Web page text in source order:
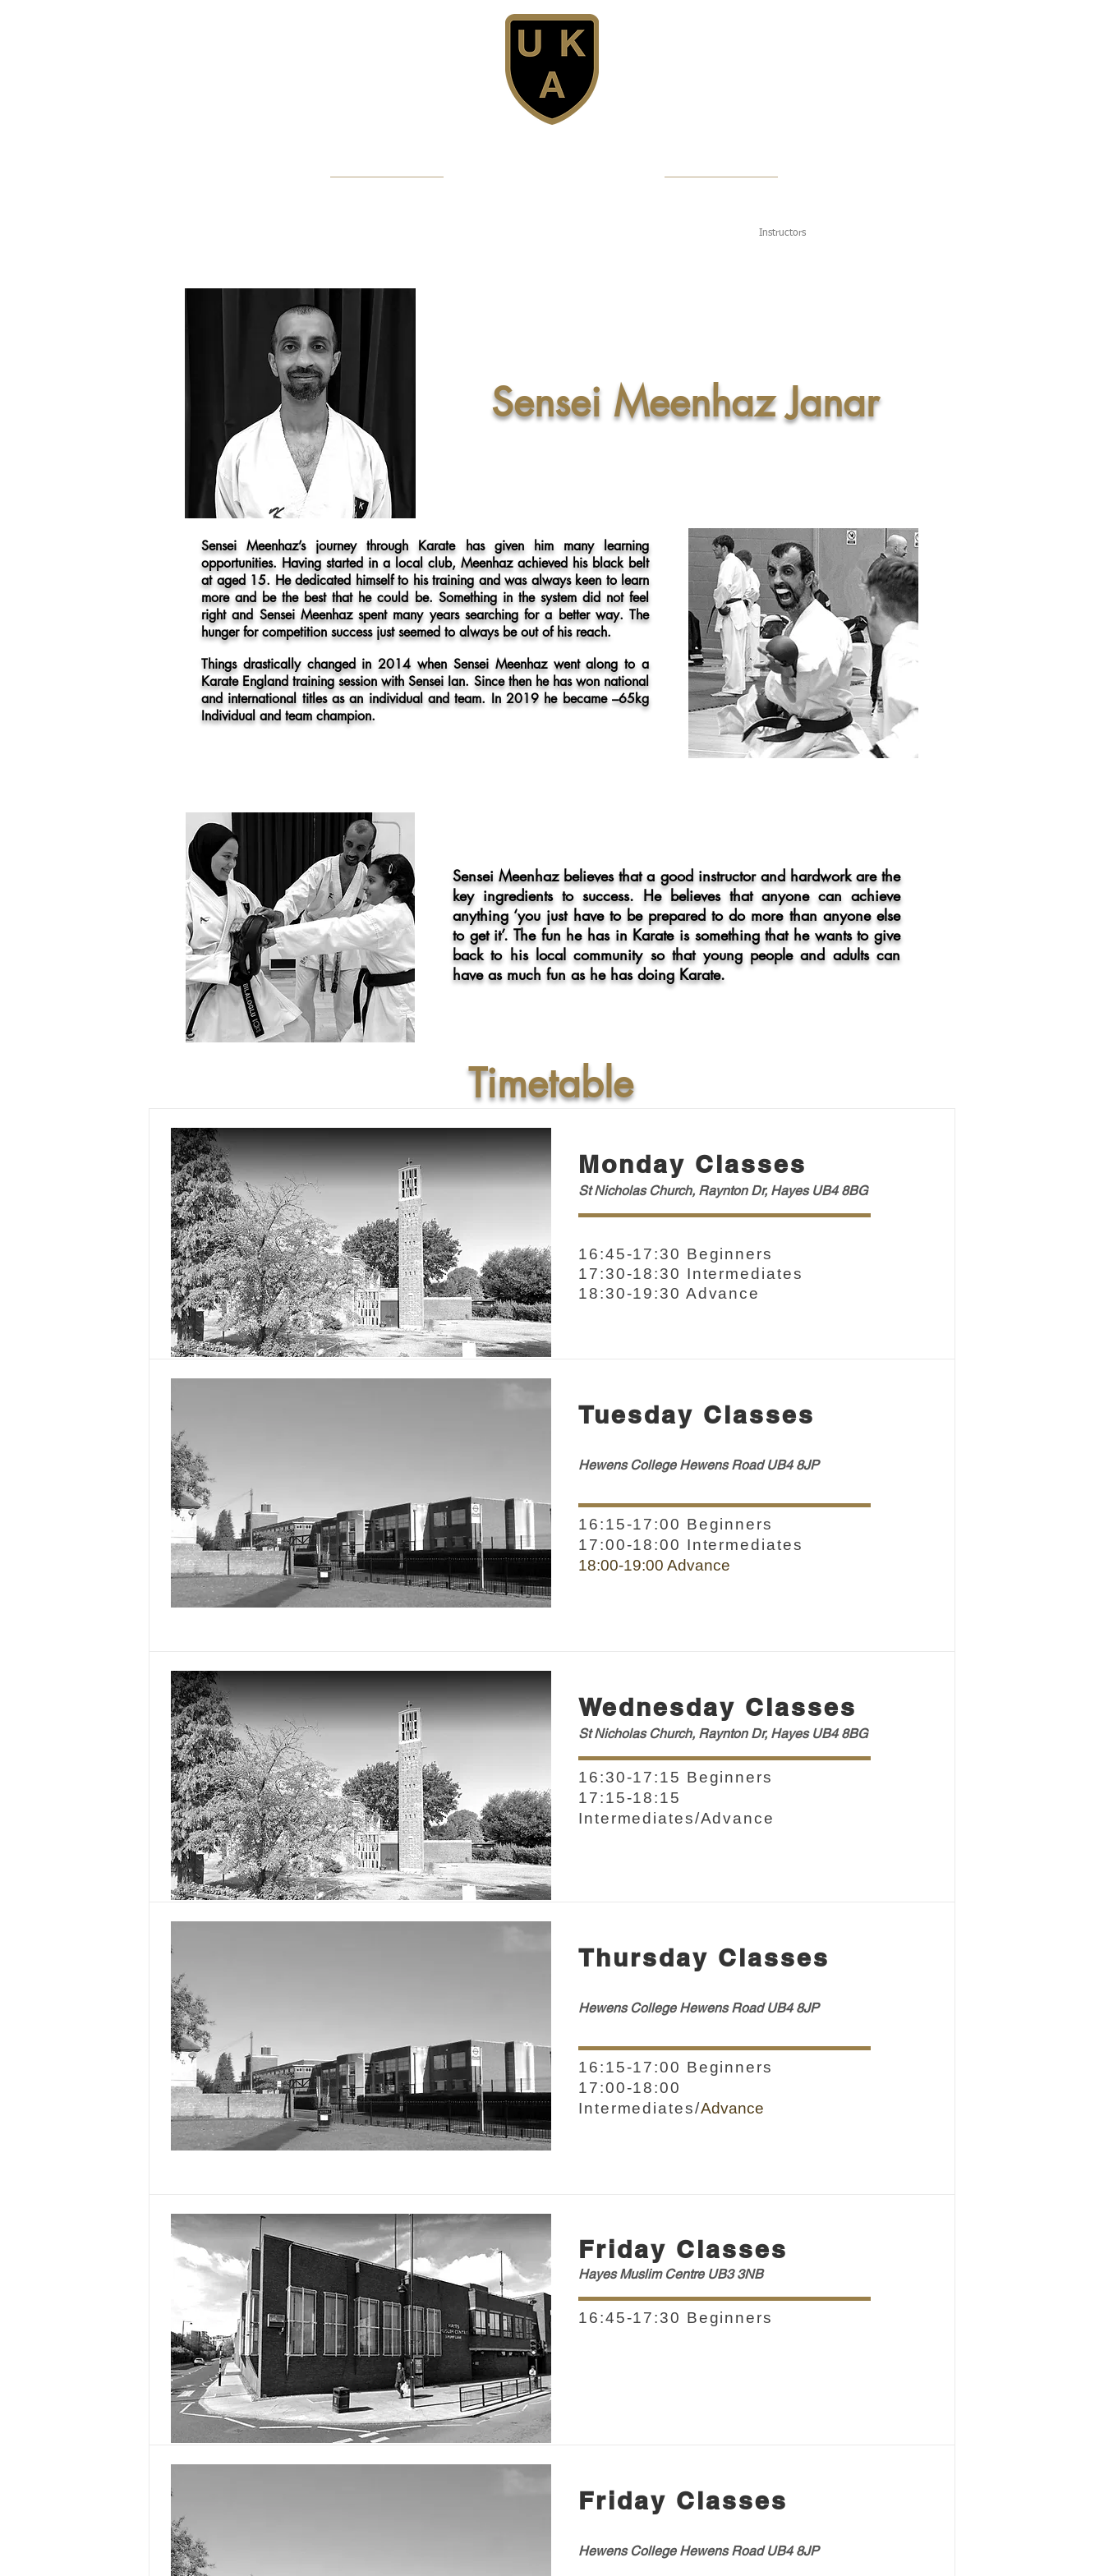
Instructors
Sensei Meenhaz Janar
Sensei Meenhaz’s journey through Karate has given him many learning
opportunities. Having started in a local club, Meenhaz achieved his black belt
at aged 15. He dedicated himself to his training and was always keen to learn
more and be the best that he could be. Something in the system did not feel
right and Sensei Meenhaz spent many years searching for a better way. The
hunger for competition success just seemed to always be out of his reach.
Things drastically changed in 2014 when Sensei Meenhaz went along to a
Karate England training session with Sensei Ian. Since then he has won national
and international titles as an individual and team. In 2019 he became –65kg
Individual and team champion.
Sensei Meenhaz believes that a good instructor and hardwork are the
key ingredients to success. He believes that anyone can achieve
anything ‘you just have to be prepared to do more than anyone else
to get it’. The fun he has in Karate is something that he wants to give
back to his localcommunity so that young people and adults can
have as much fun as he has doing Karate.
Timetable
Monday Classes
St Nicholas Church, Raynton Dr, Hayes UB4 8BG
16:45-17:30 Beginners
17:30-18:30 Intermediates
18:30-19:30 Advance
Tuesday Classes
Hewens College HewensRoad UB4 8JP
16:15-17:00 Beginners
17:00-18:00 Intermediates
18:00-19:00 Advance
Wednesday Classes
St Nicholas Church, Raynton Dr, Hayes UB4 8BG
16:30-17:15 Beginners
17:15-18:15
Intermediates/Advance
Thursday Classes
Hewens College HewensRoad UB4 8JP
16:15-17:00 Beginners
17:00-18:00
Intermediates/Advance
Friday Classes
Hayes Muslim Centre UB3 3NB
16:45-17:30 Beginners
Friday Classes
Hewens College HewensRoad UB4 8JP